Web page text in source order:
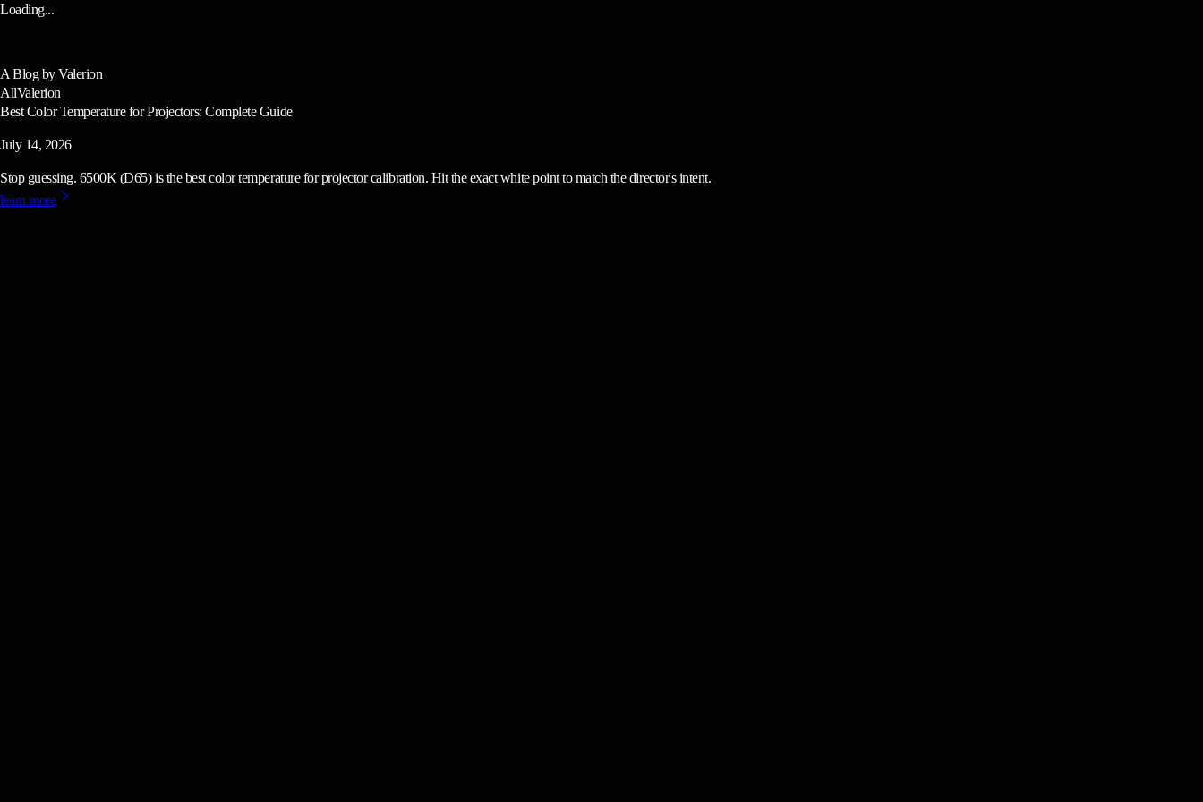
Loading...
A Blog by Valerion
AllValerion
Best Color Temperature for Projectors: Complete Guide
July 14, 2026
Stop guessing. 6500K (D65) is the best color temperature for projector calibration. Hit the exact white point to match the director's intent.
learn more